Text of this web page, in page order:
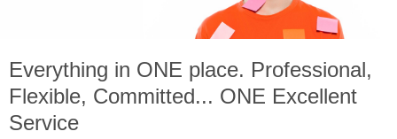
Everything in ONE place. Professional,
Flexible, Committed... ONE Excellent
Service